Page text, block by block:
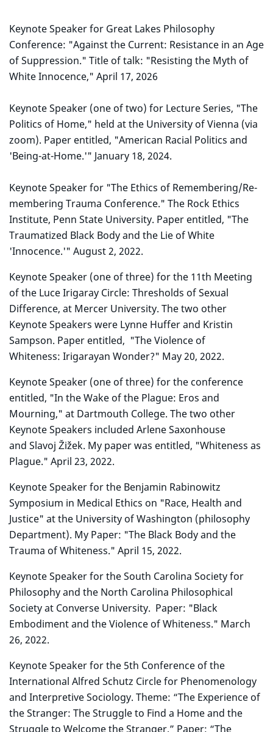
Keynote Speaker for Great Lakes Philosophy
Conference: "Against the Current: Resistance in an Age
of Suppression." Title of talk: "Resisting the Myth of
White Innocence," April 17, 2026
Keynote Speaker (one of two) for Lecture Series, "The
Politics of Home," held at the University of Vienna (via
zoom). Paper entitled, "American Racial Politics and
'Being-at-Home.'" January 18, 2024.
Keynote Speaker for "The Ethics of Remembering/Re-
membering Trauma Conference." The Rock Ethics
Institute, Penn State University. Paper entitled, "The
Traumatized Black Body and the Lie of White
'Innocence.'" August 2, 2022.
Keynote Speaker (one of three) for the 11th Meeting
of the Luce Irigaray Circle: Thresholds of Sexual
Difference, at Mercer University. The two other
Keynote Speakers were Lynne Huffer and Kristin
Sampson. Paper entitled, "The Violence of
Whiteness: Irigarayan Wonder?" May 20, 2022.
Keynote Speaker (one of three) for the conference
entitled, "In the Wake of the Plague: Eros and
Mourning," at Dartmouth College. The two other
Keynote Speakers included Arlene Saxonhouse
and Slavoj Žižek. My paper was entitled, "Whiteness as
Plague." April 23, 2022.
Keynote Speaker for the Benjamin Rabinowitz
Symposium in Medical Ethics on "Race, Health and
Justice" at the University of Washington (philosophy
Department). My Paper: "The Black Body and the
Trauma of Whiteness." April 15, 2022.
Keynote Speaker fortheSouth Carolina Society for
Philosophy and the North Carolina Philosophical
Society at Converse University. Paper: "Black
Embodiment and the Violence of Whiteness." March
26, 2022.
Keynote Speaker for the 5th Conference of the
International Alfred Schutz Circle for Phenomenology
and Interpretive Sociology. Theme: “The Experience of
the Stranger: The Struggle to Find a Home and the
Struggle to Welcome the Stranger.” Paper: “The